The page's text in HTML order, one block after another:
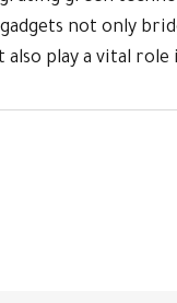
not only
also play a vital